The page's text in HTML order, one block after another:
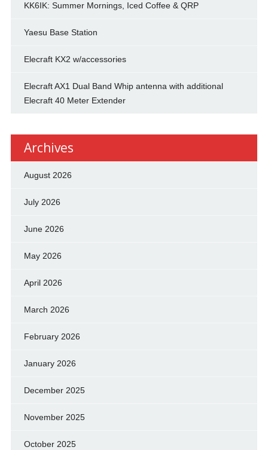
KK6IK: Summer Mornings, Iced Coffee & QRP
Yaesu Base Station
Elecraft KX2 w/accessories
Elecraft AX1 Dual Band Whip antenna with additional
Elecraft 40 Meter Extender
Archives
August 2026
July 2026
June 2026
May 2026
April 2026
March 2026
February 2026
January 2026
December 2025
November 2025
October 2025